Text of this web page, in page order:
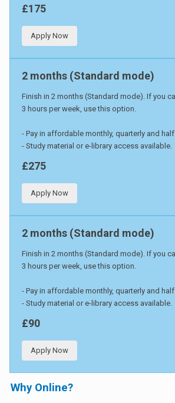
£175
Apply Now
2 months (Standard mode)
Finish in 2 months (Standard mode). If you
3 hours per week, use this option.
- Pay in affordable monthly, quarterly and
- Study material or e-library access available.
£275
Apply Now
2 months (Standard mode)
Finish in 2 months (Standard mode). If you
3 hours per week, use this option.
- Pay in affordable monthly, quarterly and
- Study material or e-library access available.
£90
Apply Now
Why Online?